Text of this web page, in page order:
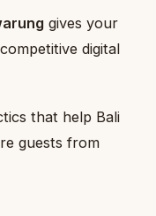
gives your
digital
that help Bali
guests from